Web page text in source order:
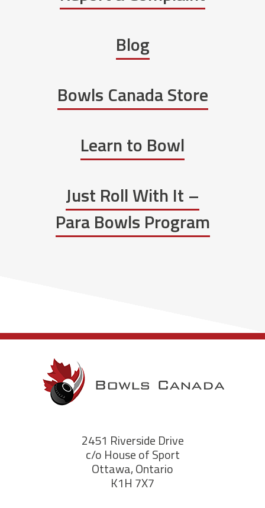
Blog
Bowls Canada Store
Learn to Bowl
Just Roll With It –
Para Bowls Program
2451 Riverside Drive
c/o House of Sport
Ottawa, Ontario
K1H 7X7